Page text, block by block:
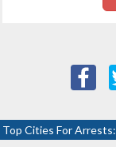
Top Cities For Arrests: